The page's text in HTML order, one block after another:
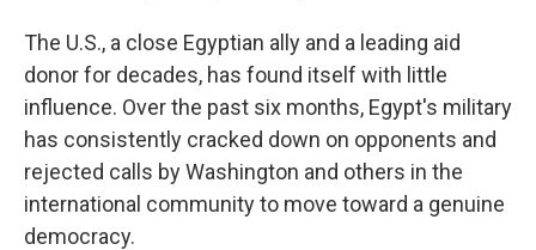
The U.S., a close Egyptian ally and a leading aid
donor for decades, has found itself with little
influence. Over the past six months, Egypt's military
has consistently cracked down on opponents and
rejected calls by Washington and others in the
international community to move toward a genuine
democracy.